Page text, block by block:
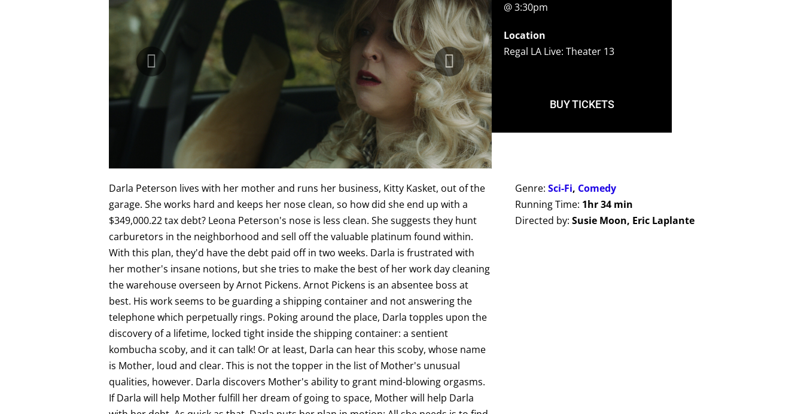
@ 3:30pm
Location
Regal LA Live: Theater 13
BUY TICKETS
Darla Peterson lives with her mother and runs her business, Kitty Kasket, out of the
garage. She works hard and keeps her nose clean, so how did she end up with a
$349,000.22 tax debt? Leona Peterson's nose is less clean. She suggests they hunt
carburetors in the neighborhood and sell off the valuable platinum found within.
With this plan, they'd have the debt paid off in two weeks. Darla is frustrated with
her mother's insane notions, but she tries to make the best of her work day cleaning
the warehouse overseen by Arnot Pickens. Arnot Pickens is an absentee boss at
best. His work seems to be guarding a shipping container and not answering the
telephone which perpetually rings. Poking around the place, Darla topples upon the
discovery of a lifetime, locked tight inside the shipping container: a sentient
kombucha scoby, and it can talk! Or at least, Darla can hear this scoby, whose name
is Mother, loud and clear. This is not the topper in the list of Mother's unusual
qualities, however. Darla discovers Mother's ability to grant mind-blowing orgasms.
If Darla will help Mother fulfill her dream of going to space, Mother will help Darla
Genre:Sci-Fi, Comedy
Running Time: 1hr 34 min
Directed by:Susie Moon, Eric Laplante